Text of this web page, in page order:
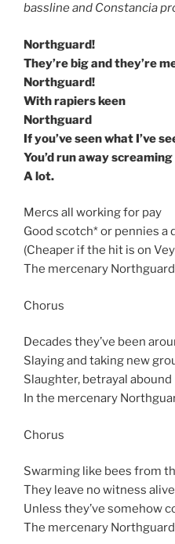
bassline and Constancia
Northguard!
They’re big and they’re
Northguard!
With rapiers keen
Northguard
If you’ve seen what I’ve
You’d run away screaming
A lot.
Mercs all working for pay
Good scotch* or pennies a
(Cheaper if the hit is on
The mercenary
Chorus
Decades they’ve been
Slaying and taking new
Slaughter, betrayal abound
In the mercenary
Chorus
Swarming like bees from
They leave no witness alive
Unless they’ve somehow
The mercenary